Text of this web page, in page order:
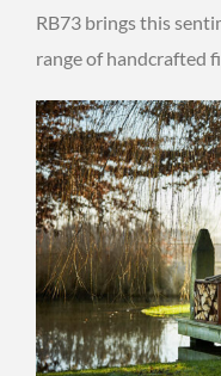
RB73 brings this
range of handcrafted